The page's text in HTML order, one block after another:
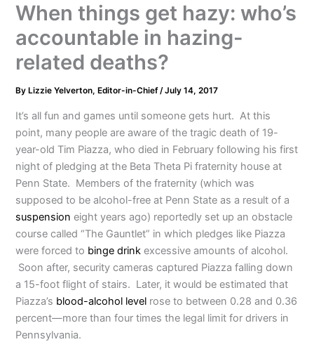
When things get hazy: who’s
accountable in hazing-
related deaths?
By Lizzie Yelverton, Editor-in-Chief/July 14, 2017
It’s all fun and games until someone gets hurt. At this
point, many people are aware of the tragic death of 19-
year-old Tim Piazza, who died in February following his first
night of pledging at the Beta Theta Pi fraternity house at
Penn State. Members of the fraternity (which was
supposed to be alcohol-free at Penn State as a result of a
suspension eight years ago) reportedly set up an obstacle
course called “The Gauntlet” in which pledges like Piazza
were forced to binge drink excessive amounts of alcohol.
Soon after, security cameras captured Piazza falling down
a 15-foot flight of stairs. Later, it would be estimated that
Piazza’s blood-alcohol level rose to between 0.28 and 0.36
percent—more than four times the legal limit for drivers in
Pennsylvania.